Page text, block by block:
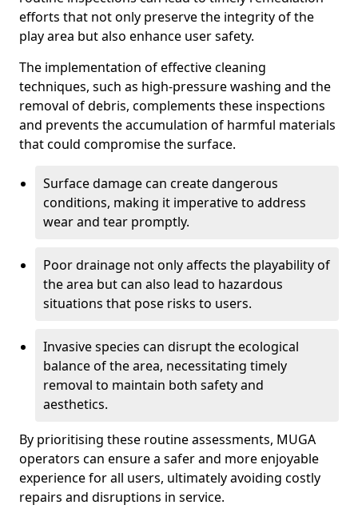
efforts that not only preserve the integrity of the
play area but also enhance user safety.
The implementation of effective cleaning
techniques, such as high-pressure washing and the
removal of debris, complements these inspections
and prevents the accumulation of harmful materials
that could compromise the surface.
Surface damage can create dangerous
conditions, making it imperative to address
wear and tear promptly.
Poor drainage not only affects the playability of
the area but can also lead to hazardous
situations that pose risks to users.
Invasive species can disrupt the ecological
balance of the area, necessitating timely
removal to maintain both safety and
aesthetics.
By prioritising these routine assessments, MUGA
operators can ensure a safer and more enjoyable
experience for all users, ultimately avoiding costly
repairs and disruptions in service.